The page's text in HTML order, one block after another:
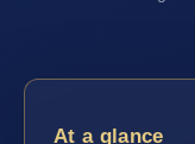
At a glance